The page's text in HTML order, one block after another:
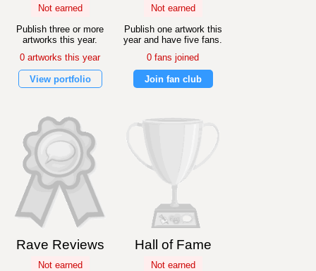
Not earned
Publish three or more
artworks this year.
0 artworks this year
View portfolio
Not earned
Publish one artwork this
year and have five fans.
0 fans joined
Join fan club
Rave Reviews
Not earned
Hall of Fame
Not earned